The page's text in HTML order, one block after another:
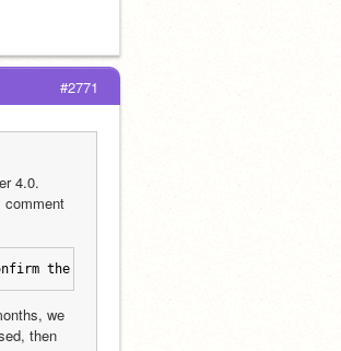
#2771
4.0.
comment
the shop is active.
we
then